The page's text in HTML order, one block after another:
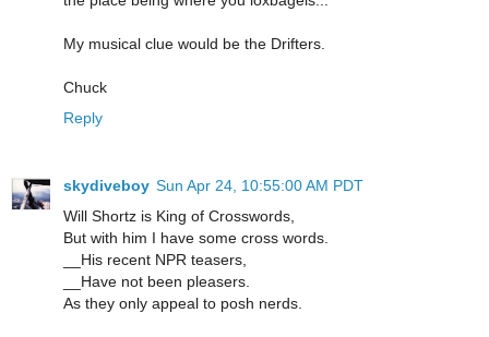
My musical clue would be the Drifters.
Chuck
Reply
skydiveboy Sun Apr 24, 10:55:00 AM PDT
Will Shortz is King of Crosswords,
But with him I have some cross words.
__His recent NPR teasers,
__Have not been pleasers.
As they only appeal to posh nerds.